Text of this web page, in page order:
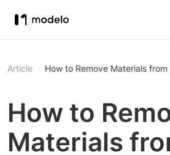
Article How to Remove Materials from
How to
Materials